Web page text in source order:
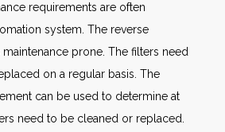
requirements are often
system. The reverse
prone. The filters need
on a regular basis. The
can be used to determine at
need to be cleaned or replaced.